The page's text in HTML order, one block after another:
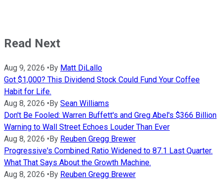
Read Next
Aug 9, 2026 • By Matt DiLallo
Got $1,000? This Dividend Stock Could Fund Your Coffee
Habit for Life.
Aug 8, 2026 • By Sean Williams
Don't Be Fooled: Warren Buffett's and Greg Abel's $366 Billion
Warning to Wall Street Echoes Louder Than Ever
Aug 8, 2026 • By Reuben Gregg Brewer
Progressive's Combined Ratio Widened to 87.1 Last Quarter.
What That Says About the Growth Machine.
Aug 8, 2026 • By Reuben Gregg Brewer